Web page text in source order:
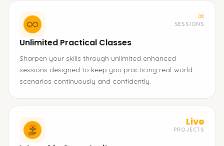
∞
SESSIONS
Unlimited Practical Classes
Sharpen your skills through unlimited enhanced
sessions designed to keep you practicing real-world
scenarios continuously and confidently.
Live
PROJECTS